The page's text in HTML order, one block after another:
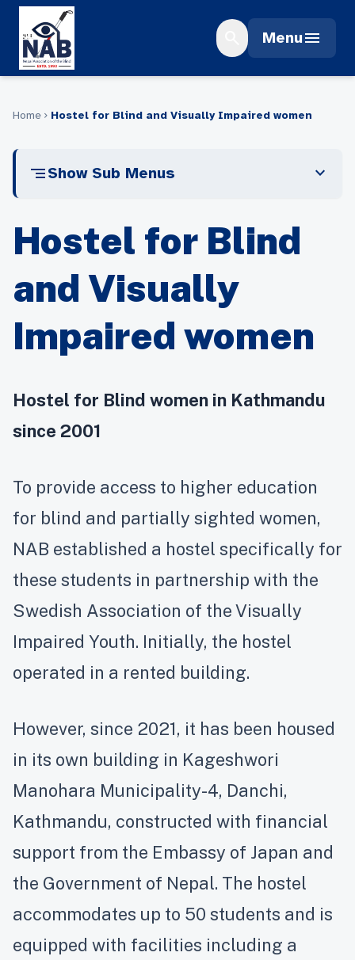
Skip
content
Menumenu
Home chevron_right Hostel for Blind and Visually Impaired women
segmentShow Sub Menus expand_more
Hostel for Blind
and Visually
Impaired women
Hostel for Blind women in Kathmandu
since 2001
To provide access to higher education
for blind and partially sighted women,
NAB established a hostel specifically for
these students in partnership with the
Swedish Association of the Visually
Impaired Youth. Initially, the hostel
operated in a rented building.
However, since 2021, it has been housed
in its own building in Kageshwori
Manohara Municipality-4, Danchi,
Kathmandu, constructed with financial
support from the Embassy of Japan and
the Government of Nepal. The hostel
accommodates up to 50 students and is
equipped with facilities including a